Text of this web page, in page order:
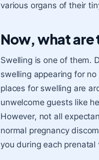
various organs of their
Now, what are
Swelling is one of them.
swelling appearing for
places for swelling are
unwelcome guests like
However, not all
normal pregnancy
you during each prenatal